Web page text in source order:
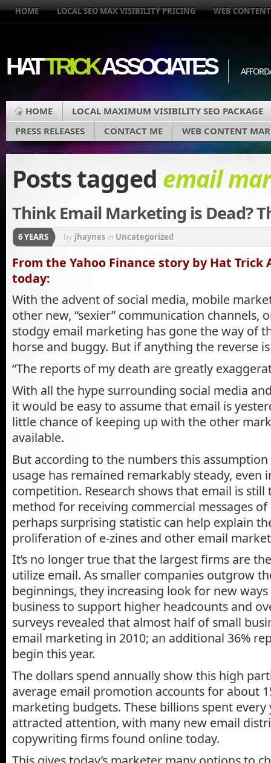
HOME LOCAL SEO MAX VISIBILITY PRICING WEB CONTENT
HATTRICKASSOCIATES
HOME
LOCAL MAXIMUM VISIBILITY SEO PACKAGE
PRESS RELEASES
CONTACT ME WEB CONTENT
Posts tagged email
Think Email Marketing is Dead?
6 YEARS by jhaynes in Uncategorized
From the Yahoo Finance story by Hat Trick
today:
With the advent of social media, mobile
other new, “sexier” communication channels,
stodgy email marketing has gone the way of
horse and buggy. But if anything the reverse
“The reports of my death are greatly
With all the hype surrounding social media
it would be easy to assume that email is
little chance of keeping up with the other
available.
But according to the numbers this
usage has remained remarkably steady, even
competition. Research shows that email is
method for receiving commercial messages of
perhaps surprising statistic can help explain
proliferation of e-zines and other email
It’s no longer true that the largest firms are
utilize email. As smaller companies outgrow
beginnings, they increasing look for new
business to support higher headcounts and
surveys revealed that almost half of small
email marketing in 2010; an additional 36%
begin this year.
The dollars spend annually show this high
average email promotion accounts for about
marketing budgets. These billions spent every
attracted attention, with many new email
copywriting firms found online today.